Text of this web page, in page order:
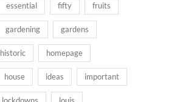
essential fifty fruits
gardening gardens
historic homepage
house ideas important